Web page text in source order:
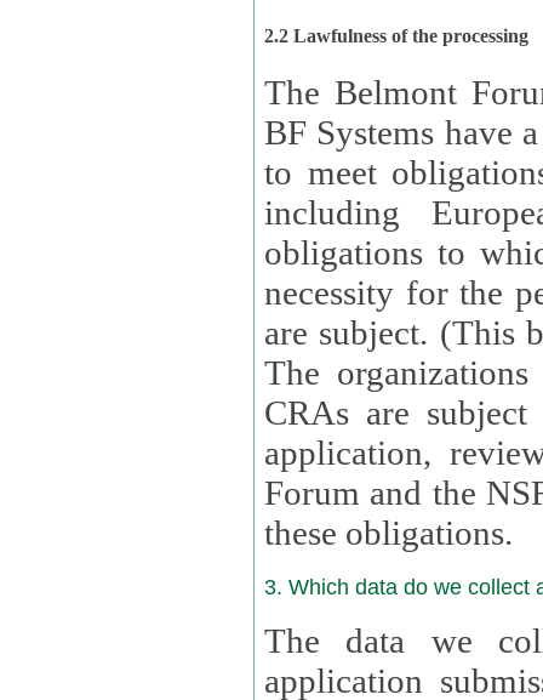
2.2 Lawfulness of the processing
The Belmont
BF Systems have a
to meet
including
obligations to
necessity for the
are subject. (This
The organizations
CRAs are
application, review,
Forum and the
these obligations.
3. Which data do we collect
The data we
application